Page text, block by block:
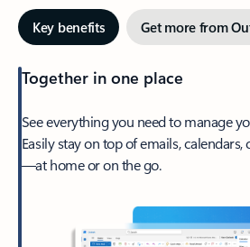
Key benefits Get more from
Together in one place
See everything you need to manage
Easily stay on top of emails,
—at home or on the go.